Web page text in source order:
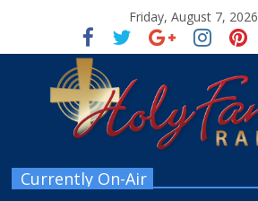
Friday, August 7, 2026
Currently On-Air